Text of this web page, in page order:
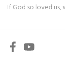
If God so loved us,